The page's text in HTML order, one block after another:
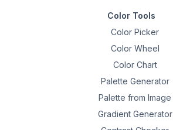
Color Tools
Color Picker
Color Wheel
Color Chart
Palette Generator
Palette from Image
Gradient Generator